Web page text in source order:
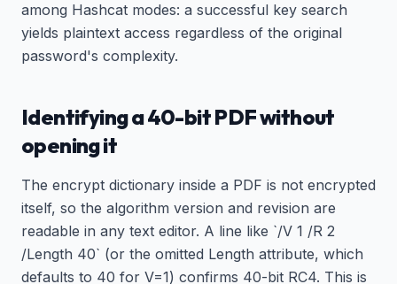
among Hashcat modes: a successful key search
yields plaintext access regardless of the original
password's complexity.
Identifying a 40-bit PDF without
opening it
The encrypt dictionary inside a PDF is not encrypted
itself, so the algorithm version and revision are
readable in any text editor. A line like `/V 1 /R 2
/Length 40` (or the omitted Length attribute, which
defaults to 40 for V=1) confirms 40-bit RC4. This is